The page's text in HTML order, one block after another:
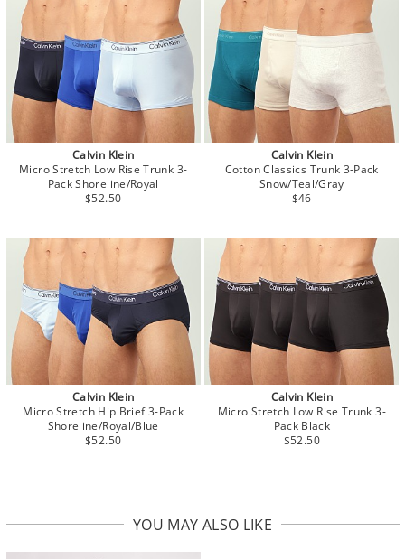
Calvin Klein
Micro Stretch Low Rise Trunk 3-
Pack Shoreline/Royal
$52.50
Calvin Klein
Cotton Classics Trunk 3-Pack
Snow/Teal/Gray
$46
Calvin Klein
Micro Stretch Hip Brief 3-Pack
Shoreline/Royal/Blue
$52.50
Calvin Klein
Micro Stretch Low Rise Trunk 3-
Pack Black
$52.50
YOU MAY ALSO LIKE